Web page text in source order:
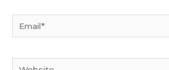
Website